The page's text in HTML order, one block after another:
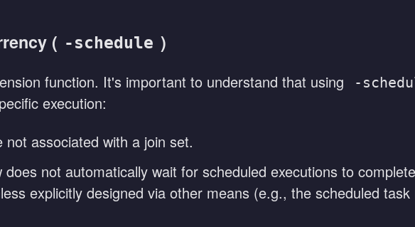
( -schedule )
function. It's important to understand that using -
execution:
not associated with a join set.
not automatically wait for scheduled executions to
explicitly designed via other means (e.g., the scheduled